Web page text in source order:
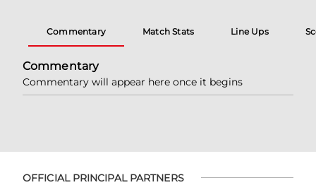
Commentary Match Stats Line Ups
Commentary
Commentary will appear here once it begins
OFFICIAL PRINCIPAL PARTNERS